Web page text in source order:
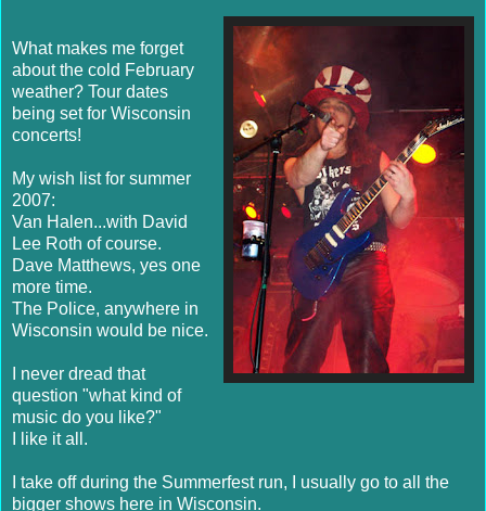
What makes me forget
about the cold February
weather? Tour dates
being set for Wisconsin
concerts!
My wish list for summer
2007:
Van Halen...with David
Lee Roth of course.
Dave Matthews, yes one
more time.
The Police, anywhere in
Wisconsin would be nice.
I never dread that
question "what kind of
music do you like?"
I like it all.
I take off during the Summerfest run, I usually go to all the
bigger shows here in Wisconsin.